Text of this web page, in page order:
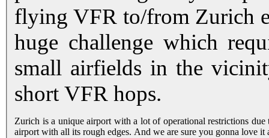
flying VFR to/from Zurich
huge challenge which
small airfields in the
short VFR hops.
Zurich is a unique airport with a lot of operational restrictions
airport with all its rough edges. And we are sure you gonna love it